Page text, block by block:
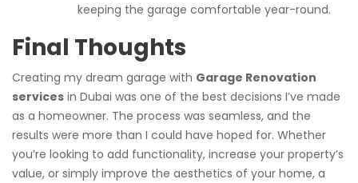
keeping the garage comfortable year-round.
Final Thoughts
Creating my dream garage with Garage Renovation
services in Dubai was one of the best decisions I’ve made
as a homeowner. The process was seamless, and the
results were more than I could have hoped for. Whether
you’re looking to add functionality, increase your property’s
value, or simply improve the aesthetics of your home, a